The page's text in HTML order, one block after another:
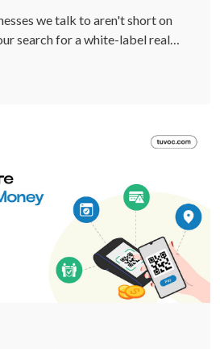
we talk to aren't short on
search for a white-label real…